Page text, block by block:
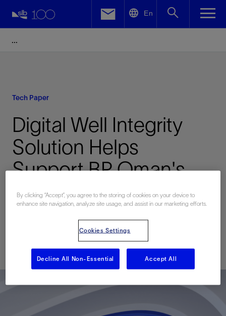
En
Tech Paper
Digital Well Integrity
Solution Helps
Support BP Oman's
Sustainability
Objectives
Published: 05/23/2023
Facebook
By clicking “Accept”, you agree to the storing of cookies on your device to
enhance site navigation, analyze site usage, and assist in our marketing efforts.
Cookies Settings
Decline All Non-Essential Accept All